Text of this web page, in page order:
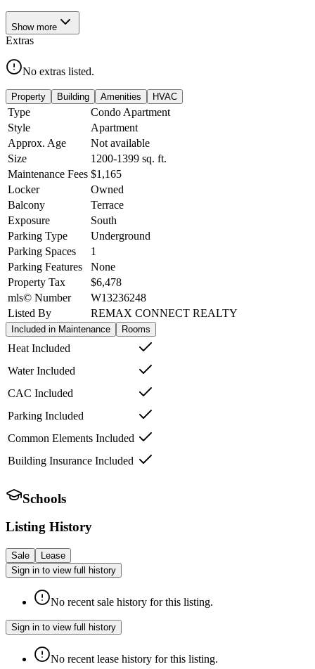
Show more
Extras
No extras listed.
Property Building Amenities HVAC
Type
Condo Apartment
Style
Apartment
Approx. Age
Not available
Size
1200-1399 sq. ft.
Maintenance Fees $1,165
Locker
Owned
Balcony
Terrace
Exposure
South
Parking Type
Underground
Parking Spaces
1
Parking Features
None
Property Tax
$6,478
mls© Number
W13236248
Listed By
REMAX CONNECT REALTY
Included in Maintenance Rooms
Heat Included
Water Included
CAC Included
Parking Included
Common Elements Included
Building Insurance Included
Schools
Listing History
Sale
Lease
Sign in to view full history
No recent sale history for this listing.
Sign in to view full history
No recent lease history for this listing.